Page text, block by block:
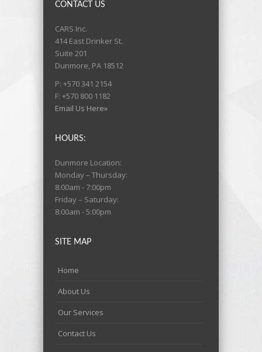
CONTACT US
CARS Inc.
414 East Drinker St.
Suite 201
Dunmore, PA 18512
P: +570 341 2154
F: +570 800 1182
Email Us Here»
HOURS:
Dunmore Location:
Monday – Thursday:
8:00am - 7:00pm
Friday – Saturday:
8:00am - 5:00pm
SITE MAP
Home
About Us
Our Services
Contact Us